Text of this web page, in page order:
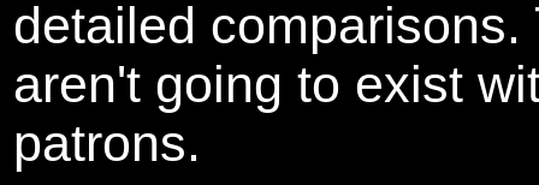
detailed
aren't going to exist
patrons.